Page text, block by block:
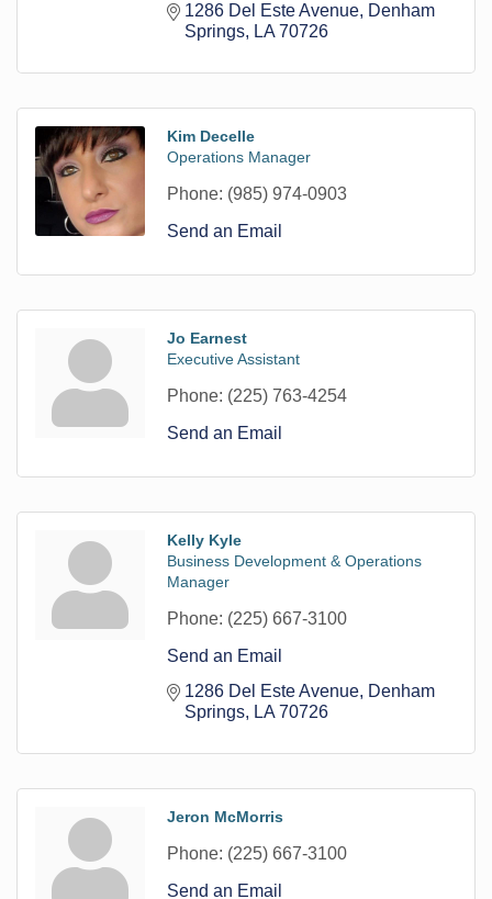
1286 Del Este Avenue Denham
Springs
LA 70726
Kim Decelle
Operations Manager
Phone: (985) 974-0903
Send an Email
Jo Earnest
Executive Assistant
Phone: (225) 763-4254
Send an Email
Kelly Kyle
Business Development & Operations
Manager
Phone: (225) 667-3100
Send an Email
1286 Del Este Avenue Denham
Springs
LA 70726
Jeron McMorris
Phone: (225) 667-3100
Send an Email